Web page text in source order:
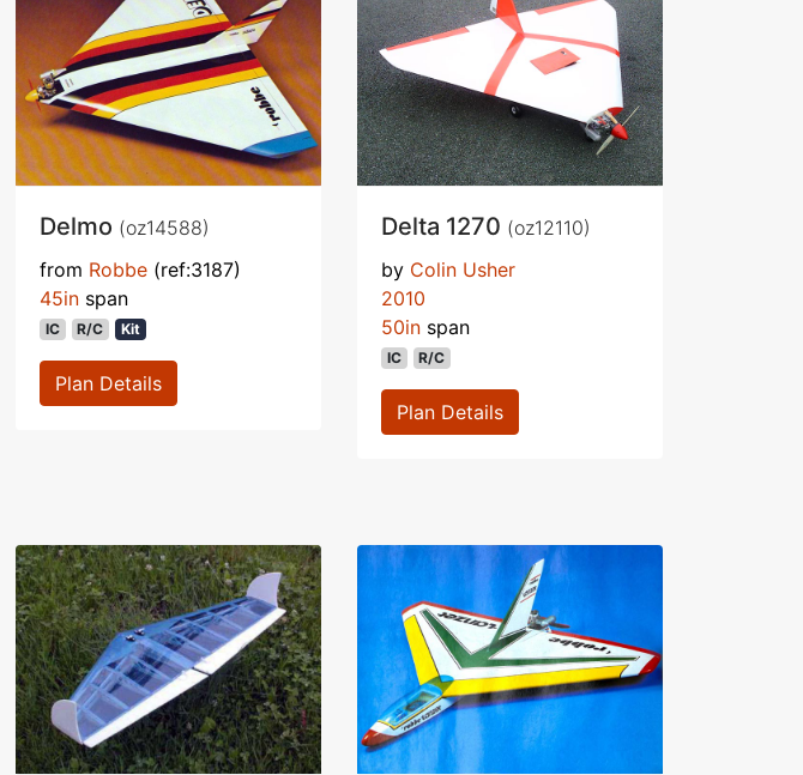
Delmo (oz14588)
from Robbe (ref:3187)
45in span
IC R/C Kit
Plan Details
Delta 1270 (oz12110)
by Colin Usher
2010
50in span
IC R/C
Plan Details